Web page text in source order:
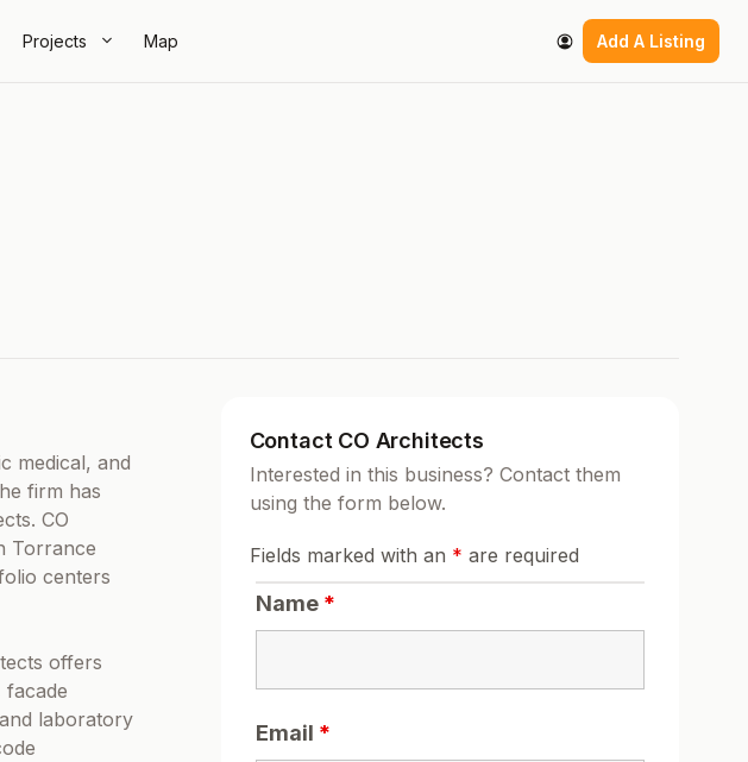
Projects Map Add A Listing
medical, and
firm has
CO
Torrance
centers
offers
facade
laboratory
Contact CO Architects
Interested in this business? Contact them
using the form below.
Fields marked with an * are required
Name *
Email *